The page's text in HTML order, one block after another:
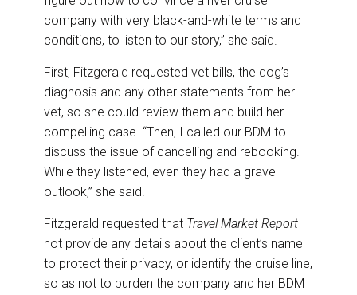
company with very black-and-white terms and
conditions, to listen to our story,” she said.
First, Fitzgerald requested vet bills, the dog’s
diagnosis and any other statements from her
vet, so she could review them and build her
compelling case. “Then, I called our BDM to
discuss the issue of cancelling and rebooking.
While they listened, even they had a grave
outlook,” she said.
Fitzgerald requested that Travel Market Report
not provide any details about the client’s name
to protect their privacy, or identify the cruise line,
so as not to burden the company and her BDM